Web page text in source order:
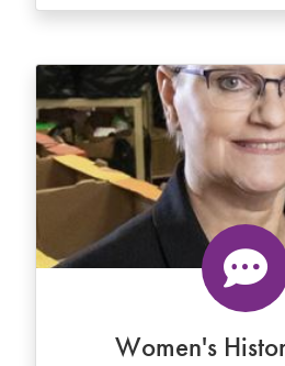
Women's